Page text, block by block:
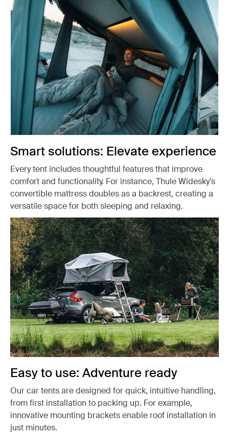
Smart solutions: Elevate experience
Every tent includes thoughtful features that improve
comfort and functionality. For instance, Thule Widesky’s
convertible mattress doubles as a backrest, creating a
versatile space for both sleeping and relaxing.
Easy to use: Adventure ready
Our car tents are designed for quick, intuitive handling,
from first installation to packing up. For example,
innovative mounting brackets enable roof installation in
just minutes.